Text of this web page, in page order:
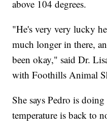
above 104 degrees.
"He's very very lucky
much longer in there,
been okay," said Dr.
with Foothills Animal
She says Pedro is
temperature is back to